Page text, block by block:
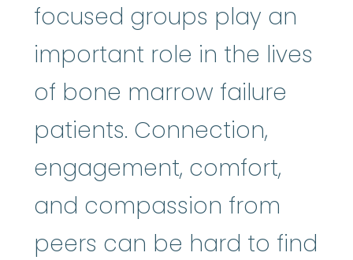
focused groups play an
important role in the lives
of bone marrow failure
patients. Connection,
engagement, comfort,
and compassion from
peers can be hard to find